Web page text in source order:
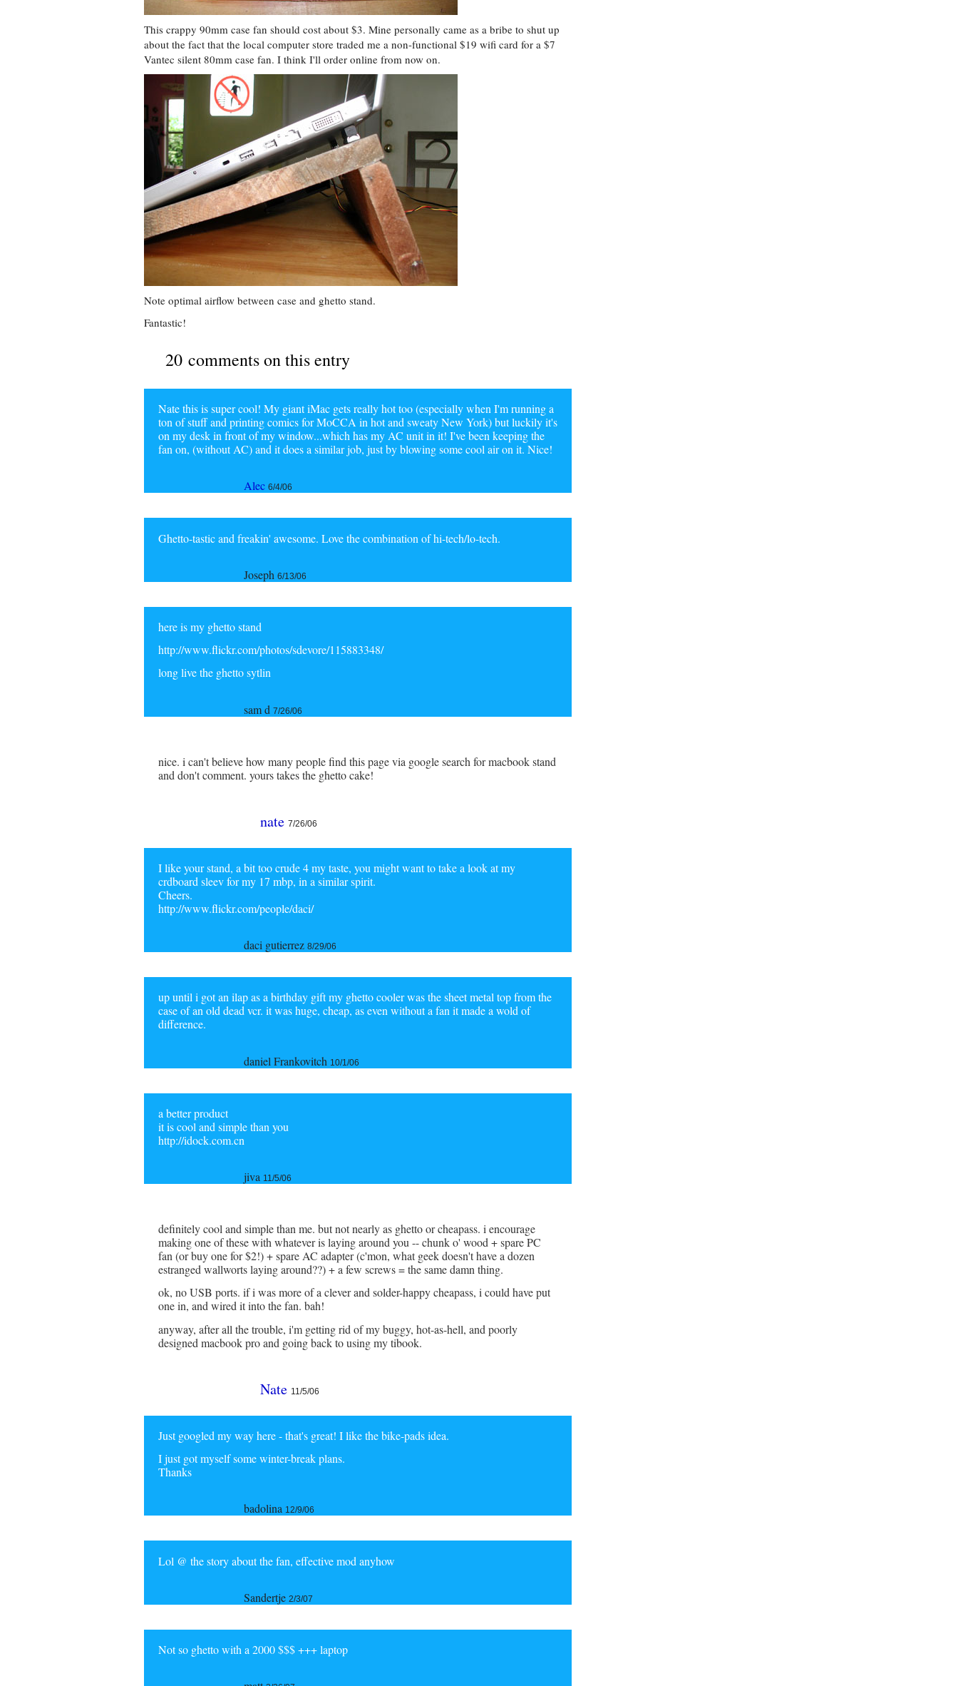
This crappy 90mm case fan should cost about $3. Mine personally came as a bribe to shut up
about the fact that the local computer store traded me a non-functional $19 wifi card for a $7
Vantec silent 80mm case fan. I think I'll order online from now on.
Note optimal airflow between case and ghetto stand.
Fantastic!
20 comments on this entry
Nate this is super cool! My giant iMac gets really hot too (especially when I'm running a
ton of stuff and printing comics for MoCCA in hot and sweaty New York) but luckily it's
on my desk in front of my window...which has my AC unit in it! I've been keeping the
fan on, (without AC) and it does a similar job, just by blowing some cool air on it. Nice!
Alec 6/4/06
Ghetto-tastic and freakin' awesome. Love the combination of hi-tech/lo-tech.
Joseph 6/13/06
here is my ghetto stand
http://www.flickr.com/photos/sdevore/115883348/
long live the ghetto sytlin
sam d 7/26/06
nice. i can't believe how many people find this page via google search for macbook stand
and don't comment. yours takes the ghetto cake!
nate 7/26/06
I like your stand, a bit too crude 4 my taste, you might want to take a look at my
crdboard sleev for my 17 mbp, in a similar spirit.
Cheers.
http://www.flickr.com/people/daci/
daci gutierrez 8/29/06
up until i got an ilap as a birthday gift my ghetto cooler was the sheet metal top from the
case of an old dead vcr. it was huge, cheap, as even without a fan it made a wold of
difference.
daniel Frankovitch 10/1/06
a better product
it is cool and simple than you
http://idock.com.cn
jiva 11/5/06
definitely cool and simple than me. but not nearly as ghetto or cheapass. i encourage
making one of these with whatever is laying around you -- chunk o' wood + spare PC
fan (or buy one for $2!) + spare AC adapter (c'mon, what geek doesn't have a dozen
estranged wallworts laying around??) + a few screws = the same damn thing.
ok, no USB ports. if i was more of a clever and solder-happy cheapass, i could have put
one in, and wired it into the fan. bah!
anyway, after all the trouble, i'm getting rid of my buggy, hot-as-hell, and poorly
designed macbook pro and going back to using my tibook.
Nate 11/5/06
Just googled my way here - that's great! I like the bike-pads idea.
I just got myself some winter-break plans.
Thanks
badolina 12/9/06
Lol @ the story about the fan, effective mod anyhow
Sandertje 2/3/07
Not so ghetto with a 2000 $$$ +++ laptop